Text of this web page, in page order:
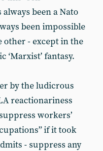
been a Nato
been impossible
other - except in the
‘Marxist’ fantasy.
by the ludicrous
reactionariness
workers’
if it took
- suppress any